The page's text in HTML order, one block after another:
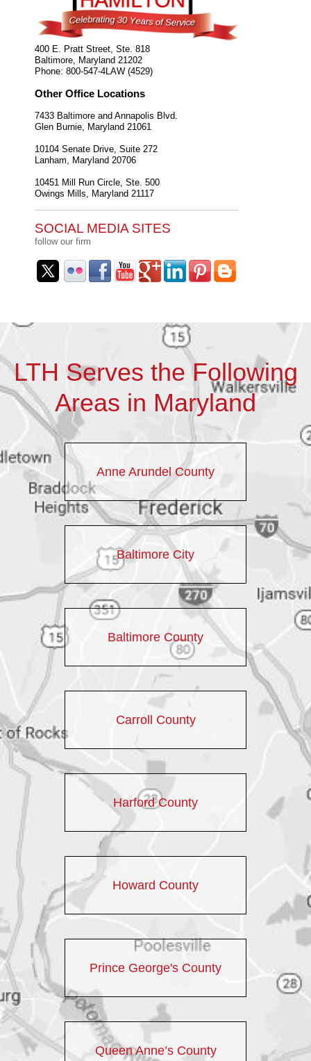
400 E. Pratt Street, Ste. 818
Baltimore Maryland 21202
Phone: 800-547-4LAW (4529)
Other Office Locations
7433 Baltimore and Annapolis Blvd.
Glen Burnie, Maryland 21061
10104 Senate Drive, Suite 272
Lanham, Maryland 20706
10451 Mill Run Circle, Ste. 500
Owings Mills, Maryland 21117
SOCIAL MEDIA SITES
follow our firm
LTH Serves the Following
Areas in Maryland
Anne Arundel County
Baltimore City
Baltimore County
Carroll County
Harford County
Howard County
Prince George's County
Queen Anne’s County